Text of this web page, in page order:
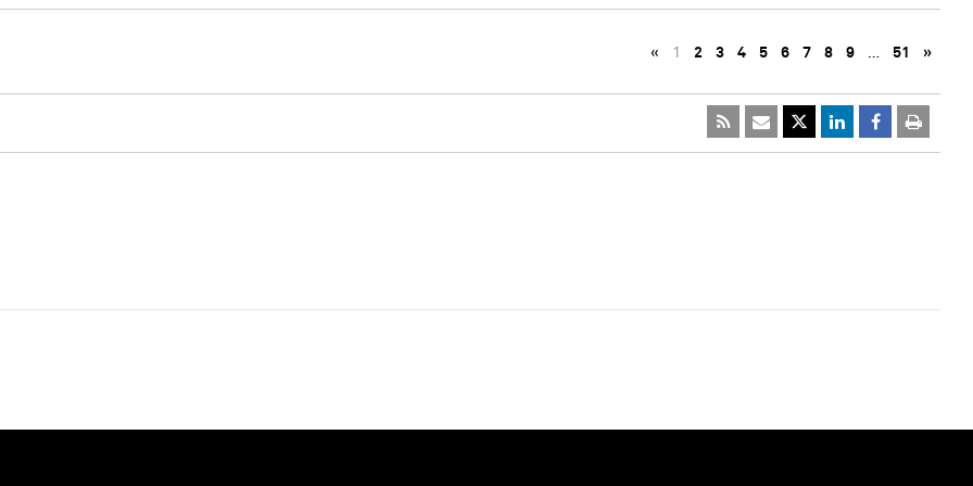
« 1 2 3 4 5 6 7 8 9 … 51 »